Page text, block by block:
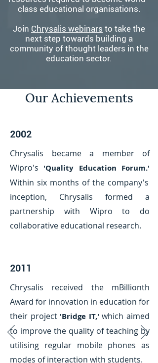
class educational organisations.
Join Chrysalis webinars to take the
next step towards building a
community of thought leaders in the
education sector.
Our Achievements
2002
Chrysalis became a member of
Wipro's 'Quality Education Forum.'
Within six months of the company's
inception, Chrysalis formed a
partnership with Wipro to do
collaborative educational research.
2011
Chrysalis received the mBillionth
Award for innovation in education for
their project 'Bridge IT,' which aimed
to improve the quality of teaching by
utilising regular mobile phones as
modes of interaction with students.